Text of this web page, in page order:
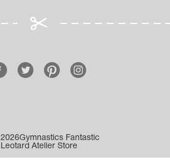
2026Gymnastics Fantastic
Leotard Atelier Store